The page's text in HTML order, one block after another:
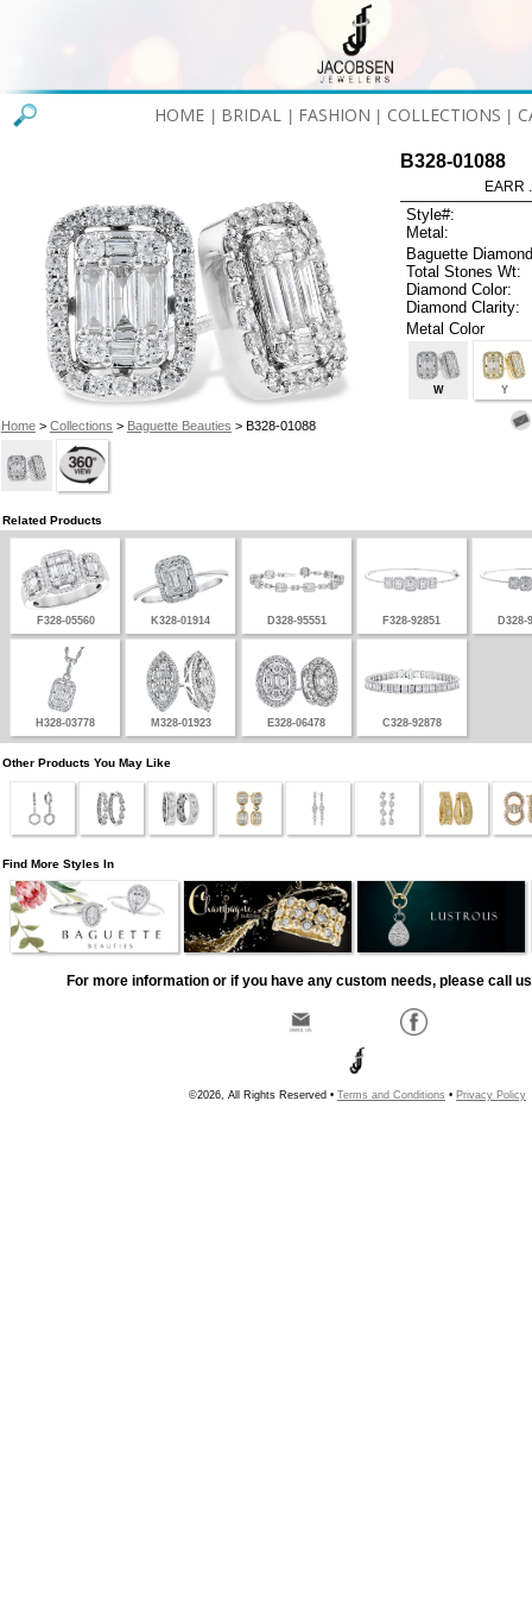
HOME BRIDAL FASHION COLLECTIONS
Home> Collections > Baguette Beauties > B328-01088
B328-01088
EARR
Style#:
Metal:
Baguette
Total Stones Wt:
Diamond Color:
Diamond Clarity:
Metal Color
W Y
Related Products
F328-05560 K328-01914 D328-95551 F328-92851 D328-
H328-03778 M328-01923 E328-06478 C328-92878
Other Products You May Like
Find More Styles In
For more information or if you have any custom needs, please call
©2026, All Rights Reserved • Terms and Conditions • Privacy Policy